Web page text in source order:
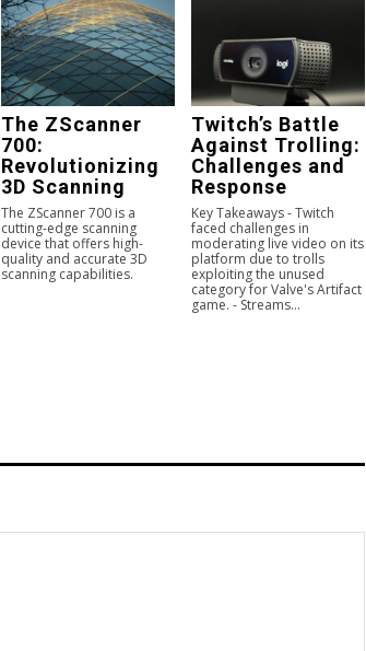
The ZScanner
700:
Revolutionizing
3D Scanning
The ZScanner 700 is a
cutting-edge scanning
device that offers high-
quality and accurate 3D
scanning capabilities.
Twitch’s Battle
Against Trolling:
Challenges and
Response
Key Takeaways - Twitch
faced challenges in
moderating live video on its
platform due to trolls
exploiting the unused
category for Valve's Artifact
game. - Streams...